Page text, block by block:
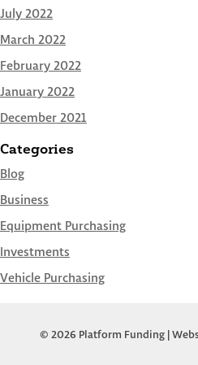
July 2022
March 2022
February 2022
January 2022
December 2021
Categories
Blog
Business
Equipment Purchasing
Investments
Vehicle Purchasing
© 2026 Platform Funding |